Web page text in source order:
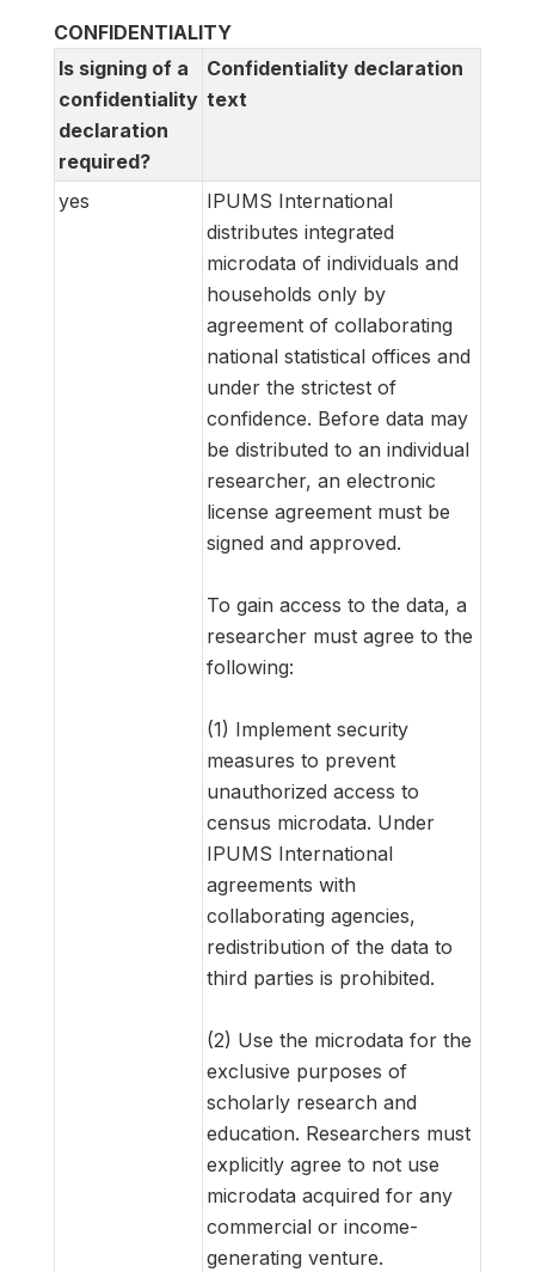
CONFIDENTIALITY
Is signing of a
confidentiality
declaration
required?
Confidentiality declaration
text
yes
IPUMS International
distributes integrated
microdata of individuals and
households only by
agreement of collaborating
national statistical offices and
under the strictest of
confidence. Before data may
be distributed to an individual
researcher, an electronic
license agreement must be
signed and approved.
To gain access to the data, a
researcher must agree to the
following:
(1) Implement security
measures to prevent
unauthorized access to
census microdata. Under
IPUMS International
agreements with
collaborating agencies,
redistribution of the data to
third parties is prohibited.
(2) Use the microdata for the
exclusive purposes of
scholarly research and
education. Researchers must
explicitly agree to not use
microdata acquired for any
commercial or income-
generating venture.